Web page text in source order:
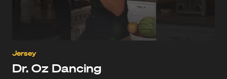
Jersey
Dr. Oz Dancing